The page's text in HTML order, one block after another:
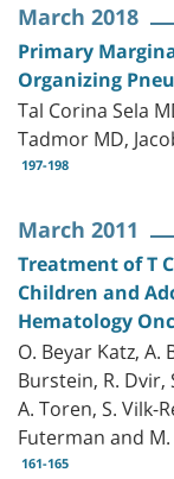
March 2018
Primary
Organizing
Tal Corina Sela
Tadmor MD,
197-198
March 2011
Treatment of T
Children and
Hematology
O. Beyar Katz,
Burstein, R. Dvir,
A. Toren, S. Vilk-
Futerman and
161-165